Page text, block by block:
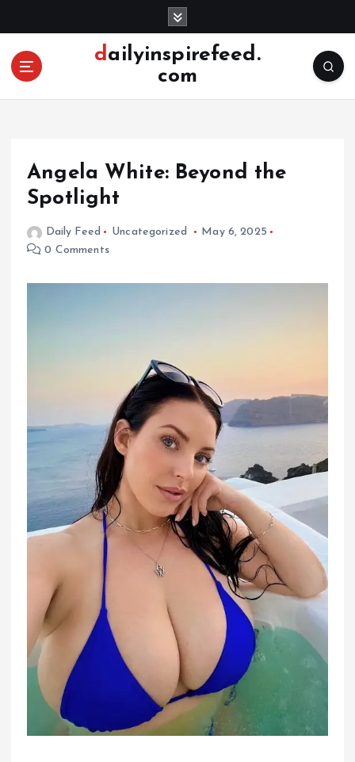
o
dailyinspirefeed.
com
Angela White: Beyond the
Spotlight
Daily Feed Uncategorized
May 6, 2025
0 Comments